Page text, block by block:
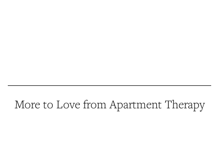
More to Love from Apartment Therapy